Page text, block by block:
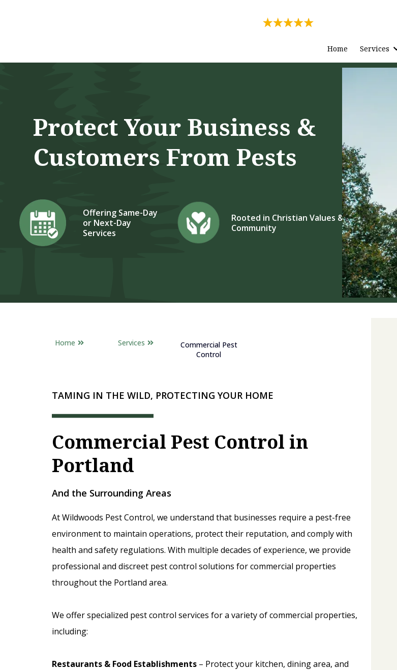
Home Services
Protect Your Business &
Customers From Pests
Offering Same-Day
or Next-Day
Services
Rooted in Christian Values &
Community
Home Services
Commercial Pest
Control
TAMING IN THE WILD, PROTECTING YOUR HOME
Commercial Pest Control in
Portland
And the Surrounding Areas
At Wildwoods Pest Control, we understand that businesses require a pest-free
environment to maintain operations, protect their reputation, and comply with
health and safety regulations. With multiple decades of experience, we provide
professional and discreet pest control solutions for commercial properties
throughout the Portland area.
We offer specialized pest control services for a variety of commercial properties,
including:
Restaurants & Food Establishments – Protect your kitchen, dining area, and